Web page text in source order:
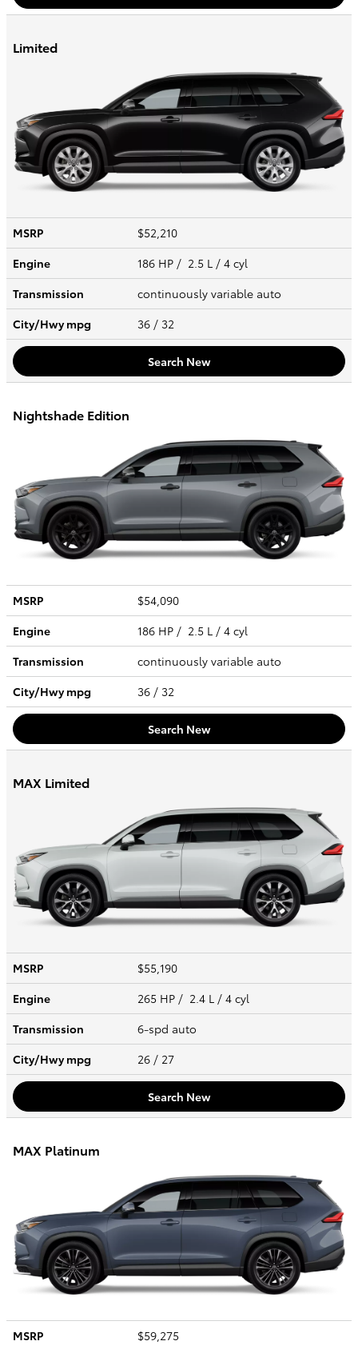
Limited
MSRP
$52,210
Engine
186 HP / 2.5 L / 4 cyl
Transmission
continuously variable auto
City/Hwympg 36 / 32
Search New
Nightshade Edition
MSRP
$54,090
Engine
186 HP / 2.5 L / 4 cyl
Transmission
continuously variable auto
City/Hwympg 36 / 32
Search New
MAX Limited
MSRP
$55,190
Engine
265 HP / 2.4 L / 4 cyl
Transmission
6-spd auto
City/Hwympg 26 / 27
Search New
MAX Platinum
MSRP
$59,275